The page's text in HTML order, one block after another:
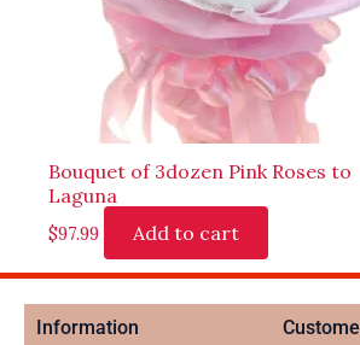
Bouquet of 3dozen Pink Roses to
Laguna
$97.99 Add to cart
Information